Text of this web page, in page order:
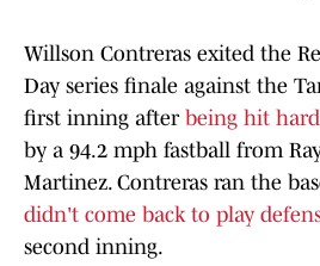
Willson Contreras exited the
Day series finale against the
first inning after being hit
by a 94.2 mph fastball from
Martinez. Contreras ran the
didn't come back to play
second inning.